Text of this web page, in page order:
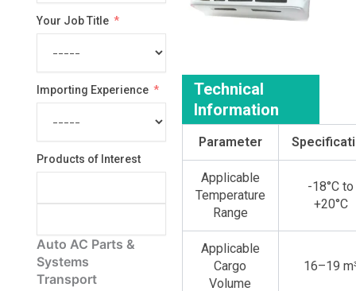
Your Job Title
Importing Experience
Products of Interest
Auto AC Parts &
Systems
Transport
Technical
Information
Parameter
Applicable
Temperature
Range
-18°C to
+20°C
Applicable
Cargo
Volume
16–19